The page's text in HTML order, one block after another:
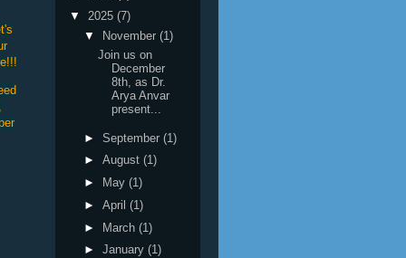
▼ 2025 (7)
▼
November (1)
Join us on
December
8th, as Dr.
Arya Anvar
present...
► September (1)
► August (1)
►
May (1)
► April (1)
► March (1)
► January (1)